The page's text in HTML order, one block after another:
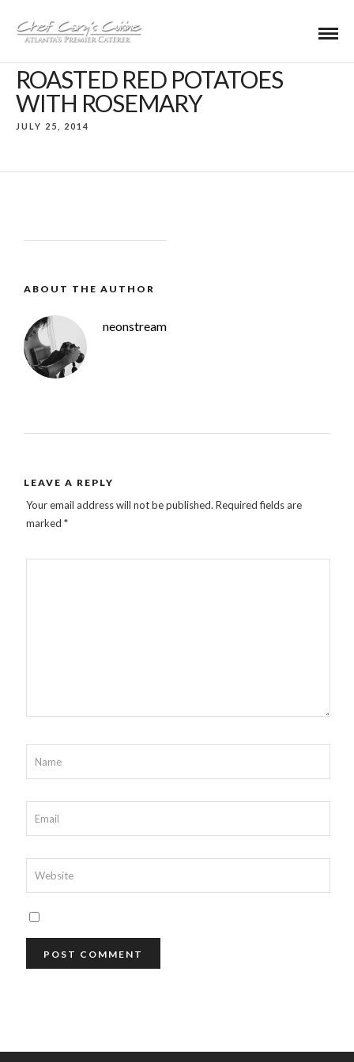
ROASTED RED POTATOES
WITH ROSEMARY
JULY 25, 2014
ABOUT THE AUTHOR
neonstream
LEAVE A REPLY
Your email address will not be published. Required fields are
marked *